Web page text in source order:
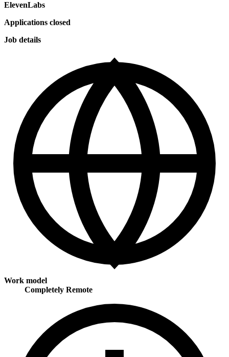
ElevenLabs
Applications closed
Job details
Work model
Completely Remote